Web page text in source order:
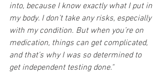
into, because I know exactly what I put in
my body. I don’t take any risks, especially
with my condition. But when you’re on
medication, things can get complicated,
and that’s why I was so determined to
get independent testing done."